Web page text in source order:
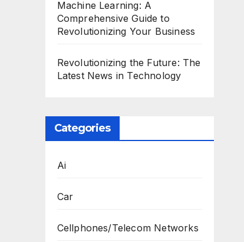
Machine Learning: A
Comprehensive Guide to
Revolutionizing Your Business
Revolutionizing the Future: The
Latest News in Technology
Categories
Ai
Car
Cellphones/Telecom Networks